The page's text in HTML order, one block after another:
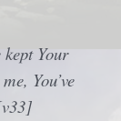
kept Your
You’ve